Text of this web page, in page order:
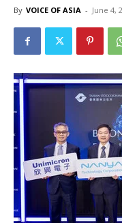
By VOICE OF ASIA - June 4,